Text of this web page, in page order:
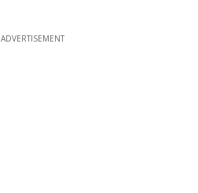
ADVERTISEMENT